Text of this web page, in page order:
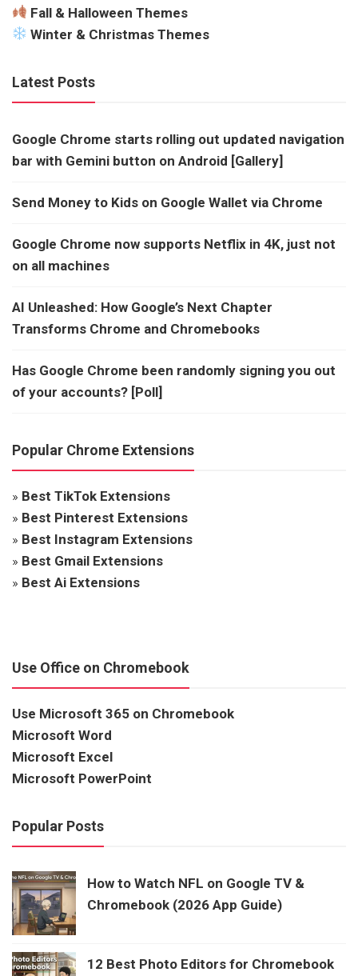
Fall & Halloween Themes
Winter & Christmas Themes
Latest Posts
Google Chrome starts rolling out updated navigation
bar with Gemini button on Android [Gallery]
Send Money to Kids on Google Wallet via Chrome
Google Chrome now supports Netflix in 4K, just not
on all machines
AI Unleashed: How Google’s Next Chapter
Transforms Chrome and Chromebooks
Has Google Chrome been randomly signing you out
of your accounts? [Poll]
Popular Chrome Extensions
» Best TikTok Extensions
» Best Pinterest Extensions
» Best Instagram Extensions
» Best Gmail Extensions
» Best Ai Extensions
Use Office on Chromebook
Use Microsoft 365 on Chromebook
Microsoft Word
Microsoft Excel
Microsoft PowerPoint
Popular Posts
How to Watch NFL on Google TV &
Chromebook (2026 App Guide)
12 Best Photo Editors for Chromebook